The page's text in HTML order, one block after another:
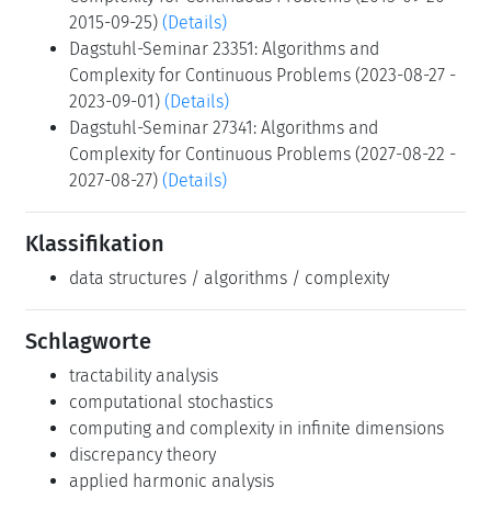
2015-09-25) (Details)
Dagstuhl-Seminar 23351: Algorithms and
Complexity for Continuous Problems (2023-08-27 -
2023-09-01) (Details)
Dagstuhl-Seminar 27341: Algorithms and
Complexity for Continuous Problems (2027-08-22 -
2027-08-27) (Details)
Klassifikation
data structures / algorithms / complexity
Schlagworte
tractability analysis
computational stochastics
computing and complexity in infinite dimensions
discrepancy theory
applied harmonic analysis